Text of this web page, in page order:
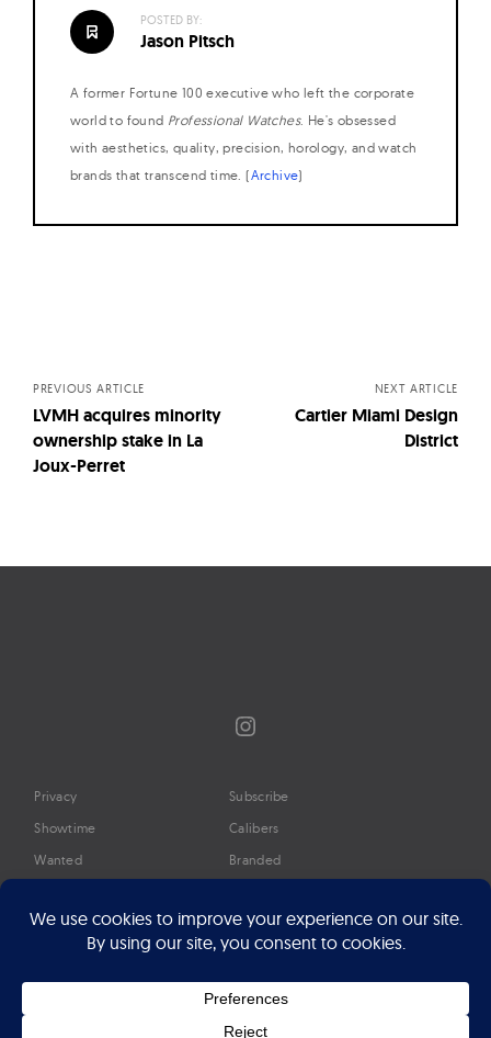
POSTED BY:
Jason Pitsch
A former Fortune 100 executive who left the corporate
world to found Professional Watches. He's obsessed
with aesthetics, quality, precision, horology, and watch
brands that transcend time. (Archive)
PREVIOUS ARTICLE
LVMH acquires minority
ownership stake in La
Joux-Perret
NEXT ARTICLE
Cartier Miami Design
District
Instagram
Privacy
Showtime
Wanted
Timeline
Google Preferred Source
Press
Subscribe
Calibers
Branded
About